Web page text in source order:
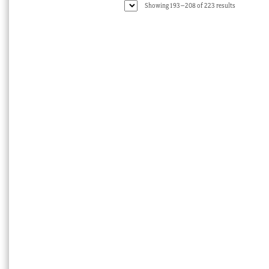
Showing 193–208 of 223 resultsSorted